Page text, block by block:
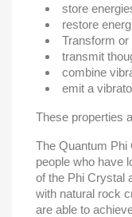
store
restore
Transform or
transmit
combine
emit a
These properties
The Quantum Phi
people who have
of the Phi Crystal
with natural rock
are able to